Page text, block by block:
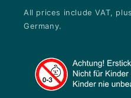
All prices include VAT,
Germany.